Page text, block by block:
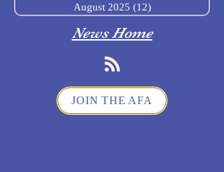
August 2025 (12)12 posts
News Home
JOIN THE AFA